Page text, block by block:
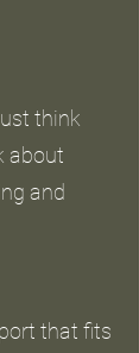
think
about
and
that fits